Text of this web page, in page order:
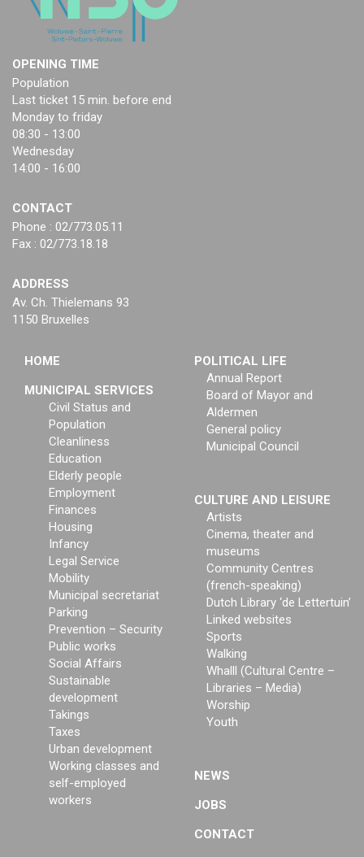
OPENING TIME
Population
Last ticket 15 min. before end
Monday to friday
08:30 - 13:00
Wednesday
14:00 - 16:00
CONTACT
Phone : 02/773.05.11
Fax : 02/773.18.18
ADDRESS
Av. Ch. Thielemans 93
1150 Bruxelles
HOME
MUNICIPAL SERVICES
Civil Status and
Population
Cleanliness
Education
Elderly people
Employment
Finances
Housing
Infancy
Legal Service
Mobility
Municipal secretariat
Parking
Prevention – Security
Public works
Social Affairs
Sustainable
development
Takings
Taxes
Urban development
Working classes and
self-employed
workers
POLITICAL LIFE
Annual Report
Board of Mayor and
Aldermen
General policy
Municipal Council
CULTURE AND LEISURE
Artists
Cinema, theater and
museums
Community Centres
(french-speaking)
Dutch Library ‘de Lettertuin’
Linked websites
Sports
Walking
Whalll (Cultural Centre –
Libraries – Media)
Worship
Youth
NEWS
JOBS
CONTACT